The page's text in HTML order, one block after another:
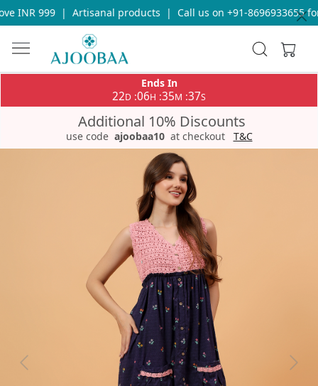
INR 999 | Artisanal products | Call us on +91-8696933655 for
Ends In
22D :06H :35M :37S
Additional 10% Discounts
use code ajoobaa10 at checkout T&C
Previous Next